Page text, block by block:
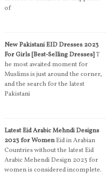
of
New Pakistani EID Dresses 2023
For Girls [Best-Selling Dresses]T
he most awaited moment for
Muslims is just around the corner,
and the search for the latest
Pakistani
Latest Eid Arabic Mehndi Designs
2023 for WomenEid in Arabian
Countries without the latest Eid
Arabic Mehendi Design 2023 for
women is considered incomplete.